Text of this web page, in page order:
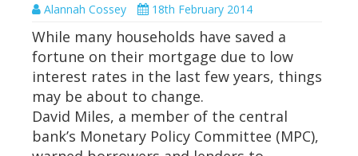
Alannah Cossey 18th February 2014
While many households have saved a
fortune on their mortgage due to low
interest rates in the last few years, things
may be about to change.
David Miles, a member of the central
bank’s Monetary Policy Committee (MPC),